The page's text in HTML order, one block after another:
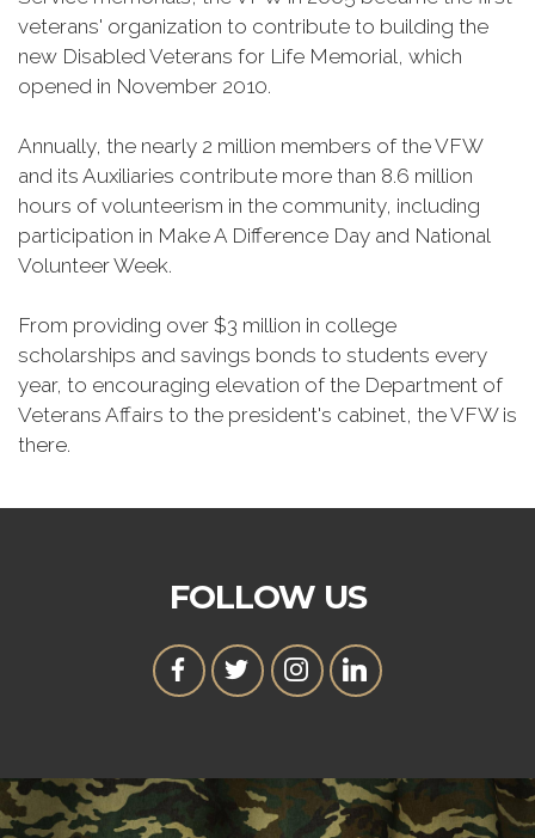
veterans' organization to contribute to building the
new Disabled Veterans for Life Memorial, which
opened in November 2010.
Annually, the nearly 2 million members of the VFW
and its Auxiliaries contribute more than 8.6 million
hours of volunteerism in the community, including
participation in Make A Difference Day and National
Volunteer Week.
From providing over $3 million in college
scholarships and savings bonds to students every
year, to encouraging elevation of the Department of
Veterans Affairs to the president's cabinet, the VFW is
there.
FOLLOW US